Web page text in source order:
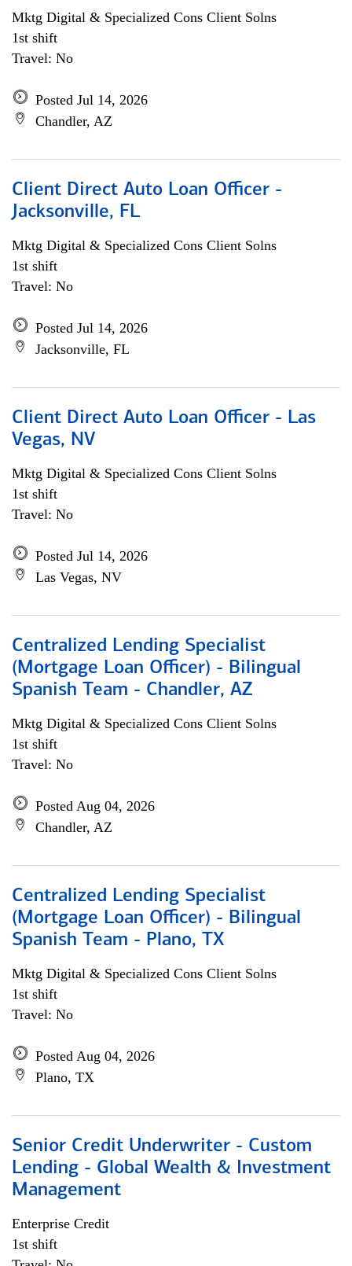
Mktg Digital & Specialized Cons Client Solns
1st shift
Travel: No
Posted Jul 14, 2026
Chandler, AZ
Client Direct Auto Loan Officer -
Jacksonville, FL
Mktg Digital & Specialized Cons Client Solns
1st shift
Travel: No
Posted Jul 14, 2026
Jacksonville, FL
Client Direct Auto Loan Officer - Las
Vegas, NV
Mktg Digital & Specialized Cons Client Solns
1st shift
Travel: No
Posted Jul 14, 2026
Las Vegas, NV
Centralized Lending Specialist
(Mortgage Loan Officer) - Bilingual
Spanish Team - Chandler, AZ
Mktg Digital & Specialized Cons Client Solns
1st shift
Travel: No
Posted Aug 04, 2026
Chandler, AZ
Centralized Lending Specialist
(Mortgage Loan Officer) - Bilingual
Spanish Team - Plano, TX
Mktg Digital & Specialized Cons Client Solns
1st shift
Travel: No
Posted Aug 04, 2026
Plano, TX
Senior Credit Underwriter - Custom
Lending - Global Wealth & Investment
Management
Enterprise Credit
1st shift